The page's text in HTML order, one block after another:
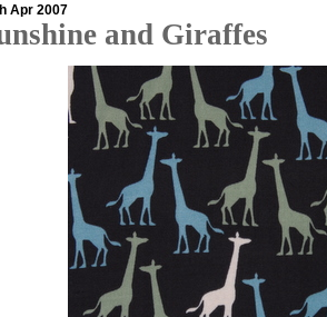
Apr 2007
and Giraffes